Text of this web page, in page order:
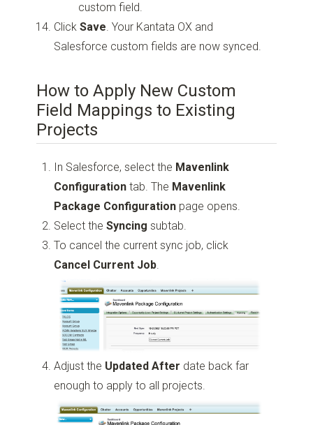
custom field.
ClickSave. Your Kantata OX and
Salesforce custom fields are now synced.
How to Apply New Custom
Field Mappings to Existing
Projects
In Salesforce, select the Mavenlink
Configuration tab. The Mavenlink
Package Configuration page opens.
Select theSyncing subtab.
To cancel the current sync job, click
Cancel Current Job.
Adjust the Updated After date back far
enough to apply to all projects.